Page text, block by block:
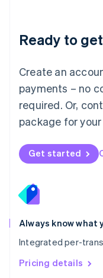
Ready to
Create an
payments – no
required. Or,
package for
Get started
Always know what
Integrated per-
Pricing details
English 简体中文
Mexico
EspañolEnglish
Netherlands
Nederlands English
New Zealand
Norway
English
English
Portugal
Português
Romania
English
Singapore
English 简体中文
Slovakia